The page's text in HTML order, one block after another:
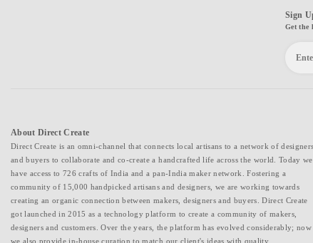
Sign
Get the
About Direct Create
Direct Create is an omni-channel that connects local artisans to a network of designers
and buyers to collaborate and co-create a handcrafted life across the world. Today we
have access to 726 crafts of India and a pan-India maker network. Fostering a
community of 15,000 handpicked artisans and designers, we are working towards
creating an organic connection between makers, designers and buyers. Direct Create
got launched in 2015 as a technology platform to create a community of makers,
designers and customers. Over the years, the platform has evolved considerably; now
we also provide in-house curation to match our client's ideas with quality